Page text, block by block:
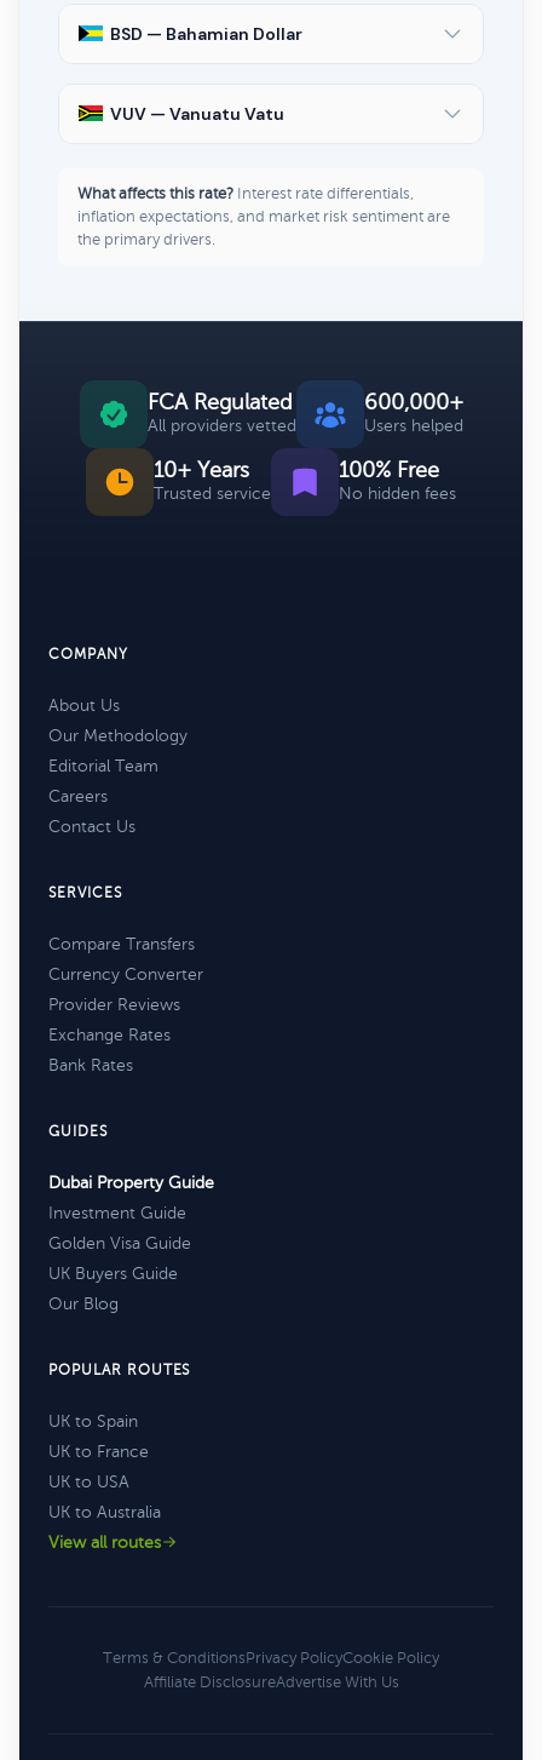
BSD — Bahamian Dollar
VUV — Vanuatu Vatu
What affects this rate? Interest rate differentials,
inflation expectations, and market risk sentiment are
the primary drivers.
FCA Regulated
All providers vetted
600,000+
Users helped
10+ Years
Trusted service
100% Free
No hidden fees
COMPANY
About Us
Our Methodology
Editorial Team
Careers
Contact Us
SERVICES
Compare Transfers
Currency Converter
Provider Reviews
Exchange Rates
Bank Rates
GUIDES
Dubai Property Guide
Investment Guide
Golden Visa Guide
UK Buyers Guide
Our Blog
POPULAR ROUTES
UK to Spain
UK to France
UK to USA
UK to Australia
View all routes
Terms & ConditionsPrivacy PolicyCookie Policy
Affiliate DisclosureAdvertise With Us